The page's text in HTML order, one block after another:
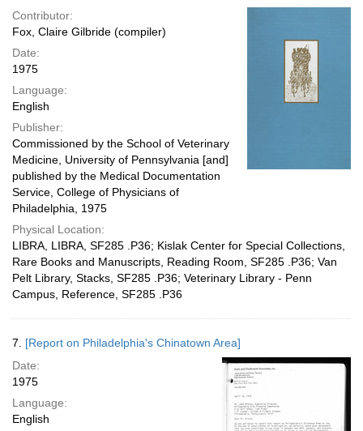
Contributor:
Fox, Claire Gilbride (compiler)
Date:
1975
Language:
English
Publisher:
Commissioned by the School of Veterinary
Medicine, University of Pennsylvania [and]
published by the Medical Documentation
Service, College of Physicians of
Philadelphia, 1975
Physical Location:
LIBRA, LIBRA, SF285 .P36; Kislak Center for Special Collections,
Rare Books and Manuscripts, Reading Room, SF285 .P36; Van
Pelt Library, Stacks, SF285 .P36; Veterinary Library - Penn
Campus, Reference, SF285 .P36
7. [Report on Philadelphia's Chinatown Area]
Date:
1975
Language:
English